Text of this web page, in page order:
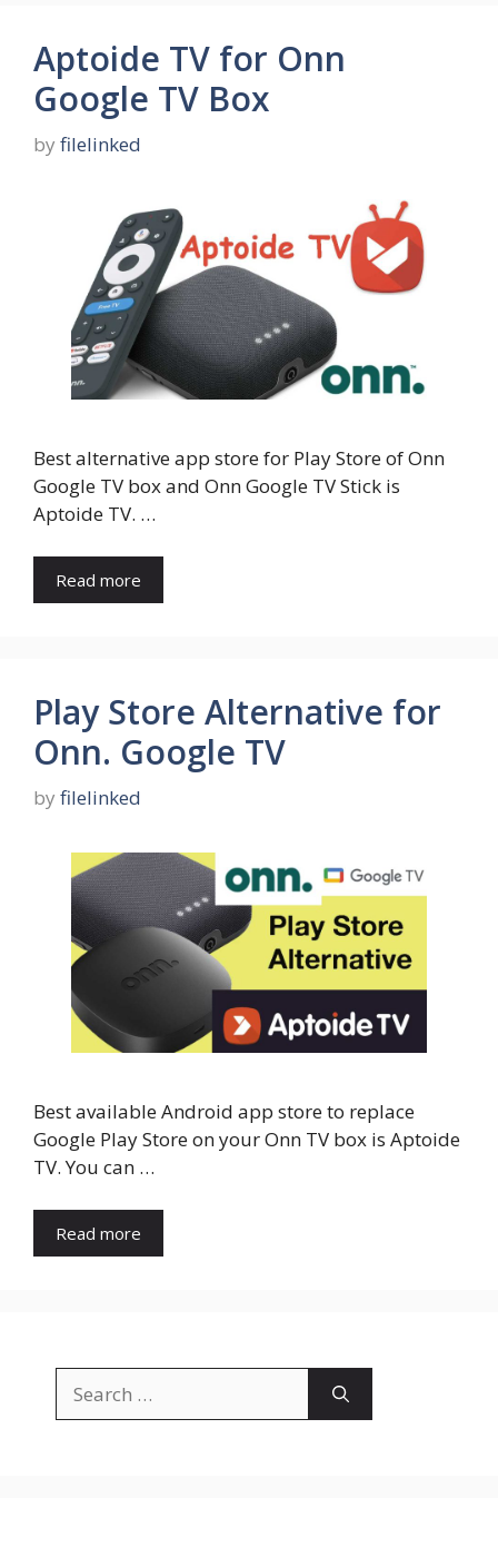
Aptoide TV for Onn
Google TV Box
by filelinked
Best alternative app store for Play Store of Onn
Google TV box and Onn Google TV Stick is
Aptoide TV. …
Read more
Play Store Alternative for
Onn. Google TV
by filelinked
Best available Android app store to replace
Google Play Store on your Onn TV box is Aptoide
TV. You can …
Read more
for: